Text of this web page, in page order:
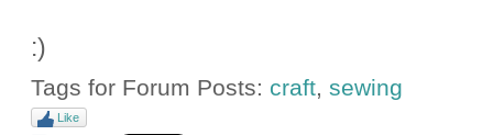
:)
Tags for Forum Posts: craft, sewing
Like